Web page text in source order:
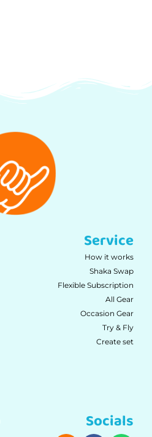
Service
How it works
Shaka Swap
Flexible Subscription
All Gear
Occasion Gear
Try & Fly
Create set
Socials